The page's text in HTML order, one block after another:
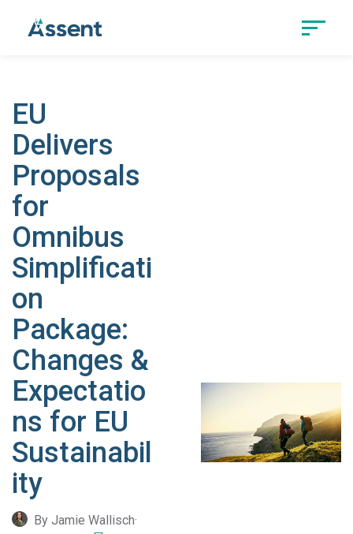
EU
Delivers
Proposals
for
Omnibus
Simplificati
on
Package:
Changes &
Expectatio
ns for EU
Sustainabil
ity
By Jamie Wallisch·